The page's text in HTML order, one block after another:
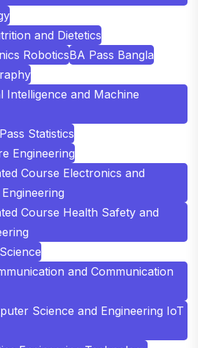
and Dietetics
RoboticsBA Pass Bangla
Intelligence and Machine
Statistics
Engineering
Course Electronics and
Course Health Safety and
and Communication
Science and Engineering IoT